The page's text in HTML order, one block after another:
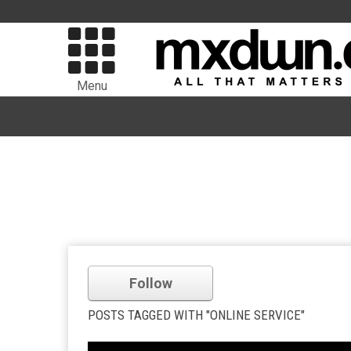
Menu
Follow
POSTS TAGGED WITH "ONLINE SERVICE"